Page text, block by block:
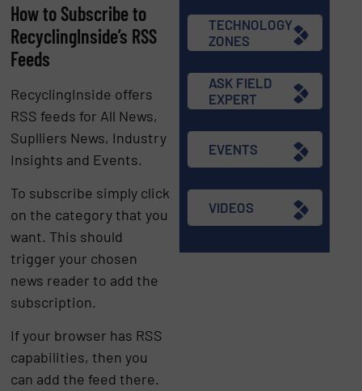
How to Subscribe to
RecyclingInside’s RSS
Feeds
RecyclingInside offers
RSS feeds for All News,
Suplliers News, Industry
Insights and Events.
To subscribe simply click
on the category that you
want. This should
trigger your chosen
news reader to add the
subscription.
If your browser has RSS
capabilities, then you
can add the feed there.
TECHNOLOGY
ZONES
ASK FIELD
EXPERT
EVENTS
VIDEOS